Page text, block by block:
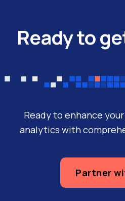
Ready to
Ready to enhance
analytics with
Partner